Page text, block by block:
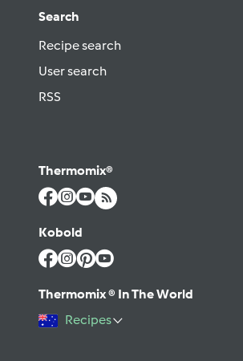
Search
Recipe search
User search
RSS
Thermomix®
Kobold
Thermomix ® In The World
Recipes